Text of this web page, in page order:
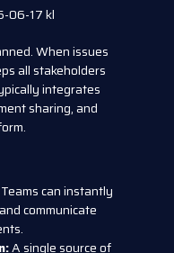
When issues
all stakeholders
integrates
sharing, and
Teams can instantly
communicate
A single source of